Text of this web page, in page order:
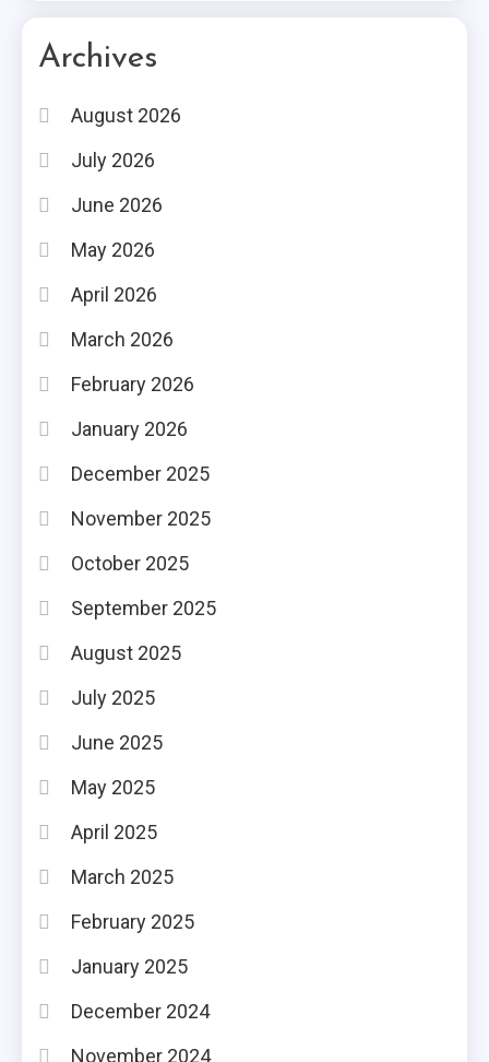
Archives
August 2026
July 2026
June 2026
May 2026
April 2026
March 2026
February 2026
January 2026
December 2025
November 2025
October 2025
September 2025
August 2025
July 2025
June 2025
May 2025
April 2025
March 2025
February 2025
January 2025
December 2024
November 2024